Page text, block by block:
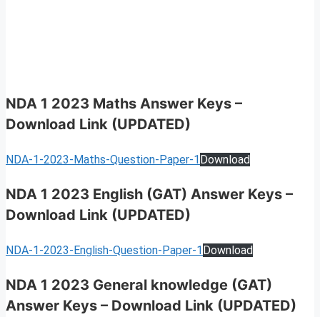
NDA 1 2023 Maths Answer Keys –
Download Link (UPDATED)
NDA-1-2023-Maths-Question-Paper-1 Download
NDA 1 2023 English (GAT) Answer Keys –
Download Link (UPDATED)
NDA-1-2023-English-Question-Paper-1 Download
NDA 1 2023 General knowledge (GAT)
Answer Keys – Download Link (UPDATED)